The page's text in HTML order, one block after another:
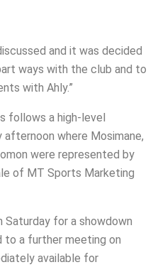
and it was decided
ways with the club and to
with Ahly.”
follows a high-level
afternoon where Mosimane,
were represented by
of MT Sports Marketing
Saturday for a showdown
to a further meeting on
available for